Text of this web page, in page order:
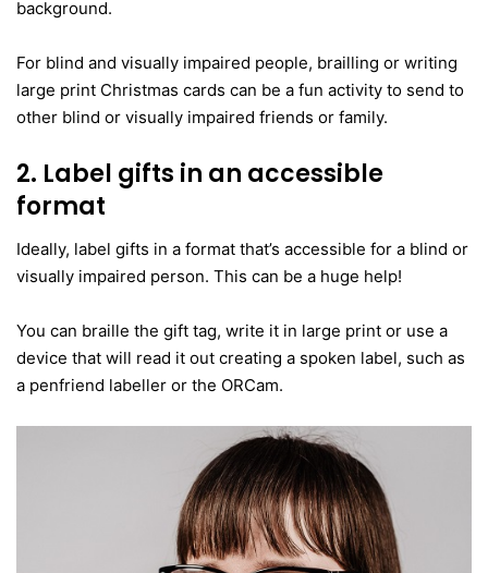
background.
For blind and visually impaired people, brailling or writing
large print Christmas cards can be a fun activity to send to
other blind or visually impaired friends or family.
2. Label gifts in an accessible
format
Ideally, label gifts in a format that’s accessible for a blind or
visually impaired person. This can be a huge help!
You can braille the gift tag, write it in large print or use a
device that will read it out creating a spoken label, such as
a penfriend labeller or the ORCam.